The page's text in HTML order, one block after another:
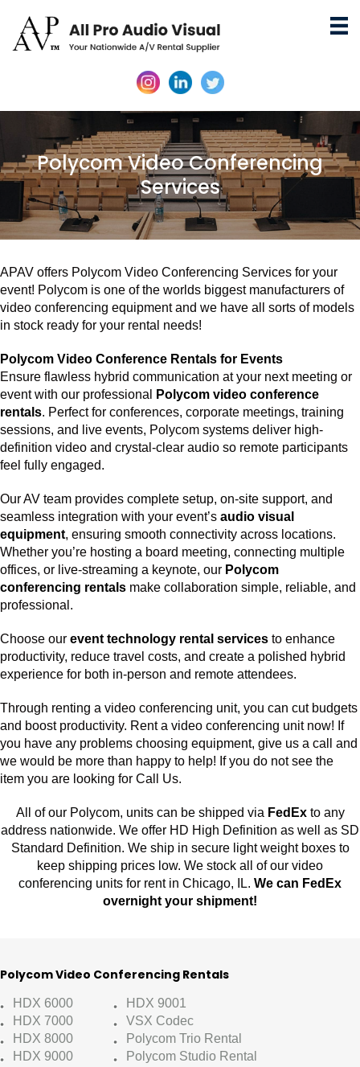
Polycom Video Conferencing
Services
APAV offers Polycom Video Conferencing Services for your
event! Polycom is one of the worlds biggest manufacturers of
video conferencing equipment and we have all sorts of models
in stock ready for your rental needs!
Polycom Video Conference Rentals for Events
Ensure flawless hybrid communication at your next meeting or
event with our professional
Polycom video conference
rentals. Perfect for conferences, corporate meetings, training
sessions, and live events, Polycom systems deliver high-
definition video and crystal-clear audio so remote participants
feel fully engaged.
Our AV team provides complete setup, on-site support, and
seamless integration with your event’s audio visual
equipment, ensuring smooth connectivity across locations.
Whether you’re hosting a board meeting, connecting multiple
offices, or live-streaming a keynote, our Polycom
conferencing rentals make collaboration simple, reliable, and
professional.
Choose our event technology rental services to enhance
productivity, reduce travel costs, and create a polished hybrid
experience for both in-person and remote attendees.
Through renting a video conferencing unit, you can cut budgets
and boost productivity. Rent a video conferencing unit now! If
you have any problems choosing equipment, give us a call and
we would be more than happy to help! If you do not see the
item you are looking for Call Us.
All of our Polycom, units can be shipped via FedExto any
address nationwide. We offer HD High Definition as well as SD
Standard Definition. We ship in secure light weight boxes to
keep shipping prices low. We stock all of our video
conferencing units for rent in Chicago, IL. We can FedEx
overnight your shipment!
Polycom Video Conferencing Rentals
HDX 6000
HDX 7000
HDX 8000
HDX 9000
HDX 9001
VSX Codec
Polycom Trio Rental
Polycom Studio Rental